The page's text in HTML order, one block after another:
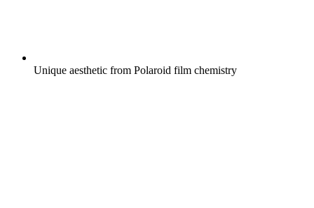
Unique aesthetic from Polaroid film chemistry